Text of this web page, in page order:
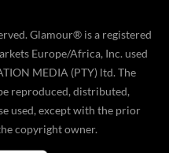
Glamour® is a registered
Europe/Africa, Inc. used
MEDIA (PTY) ltd. The
reproduced, distributed,
used, except with the prior
copyright owner.